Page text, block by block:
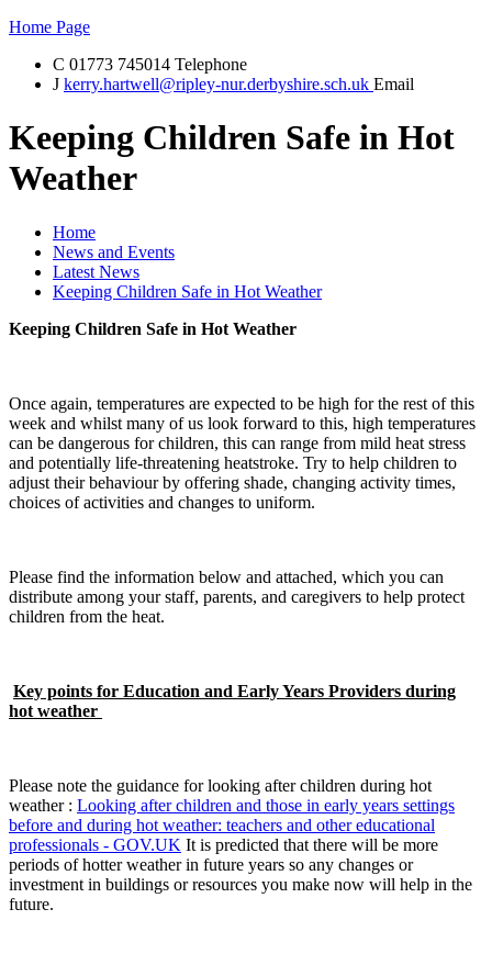
Home Page
C 01773 745014 Telephone
J kerry.hartwell@ripley-nur.derbyshire.sch.uk Email
Keeping Children Safe in Hot
Weather
Home
News and Events
Latest News
Keeping Children Safe in Hot Weather
Keeping Children Safe in Hot Weather
Once again, temperatures are expected to be high for the rest of this
week and whilst many of us look forward to this, high temperatures
can be dangerous for children, this can range from mild heat stress
and potentially life-threatening heatstroke. Try to help children to
adjust their behaviour by offering shade, changing activity times,
choices of activities and changes to uniform.
Please find the information below and attached, which you can
distribute among your staff, parents, and caregivers to help protect
children from the heat.
Key points for Education and Early Years Providers during
hot weather
Please note the guidance for looking after children during hot
weather : Looking after children and those in early years settings
before and during hot weather: teachers and other educational
professionals - GOV.UK It is predicted that there will be more
periods of hotter weather in future years so any changes or
investment in buildings or resources you make now will help in the
future.